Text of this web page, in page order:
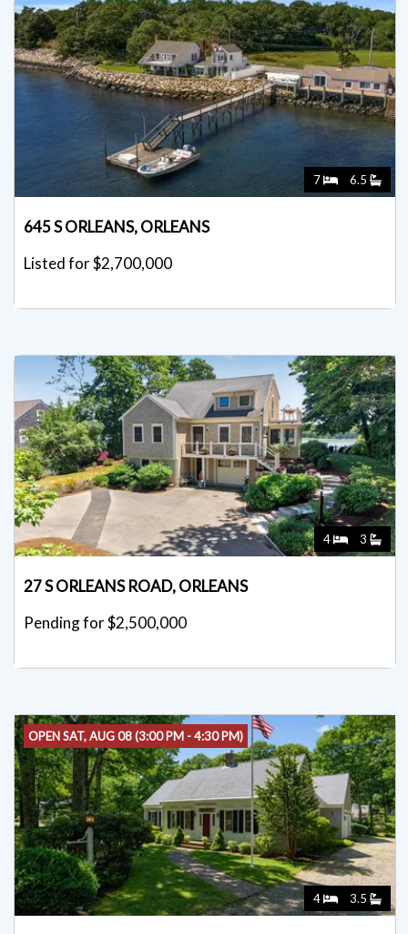
7 6.5
645 S ORLEANS, ORLEANS
Listed for $2,700,000
4 3
27 S ORLEANS ROAD, ORLEANS
Pending for $2,500,000
OPEN SAT, AUG 08 (3:00 PM - 4:30 PM)
4 3.5